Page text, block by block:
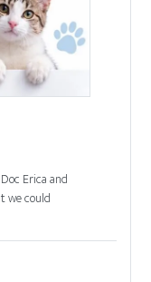
Erica and
we could